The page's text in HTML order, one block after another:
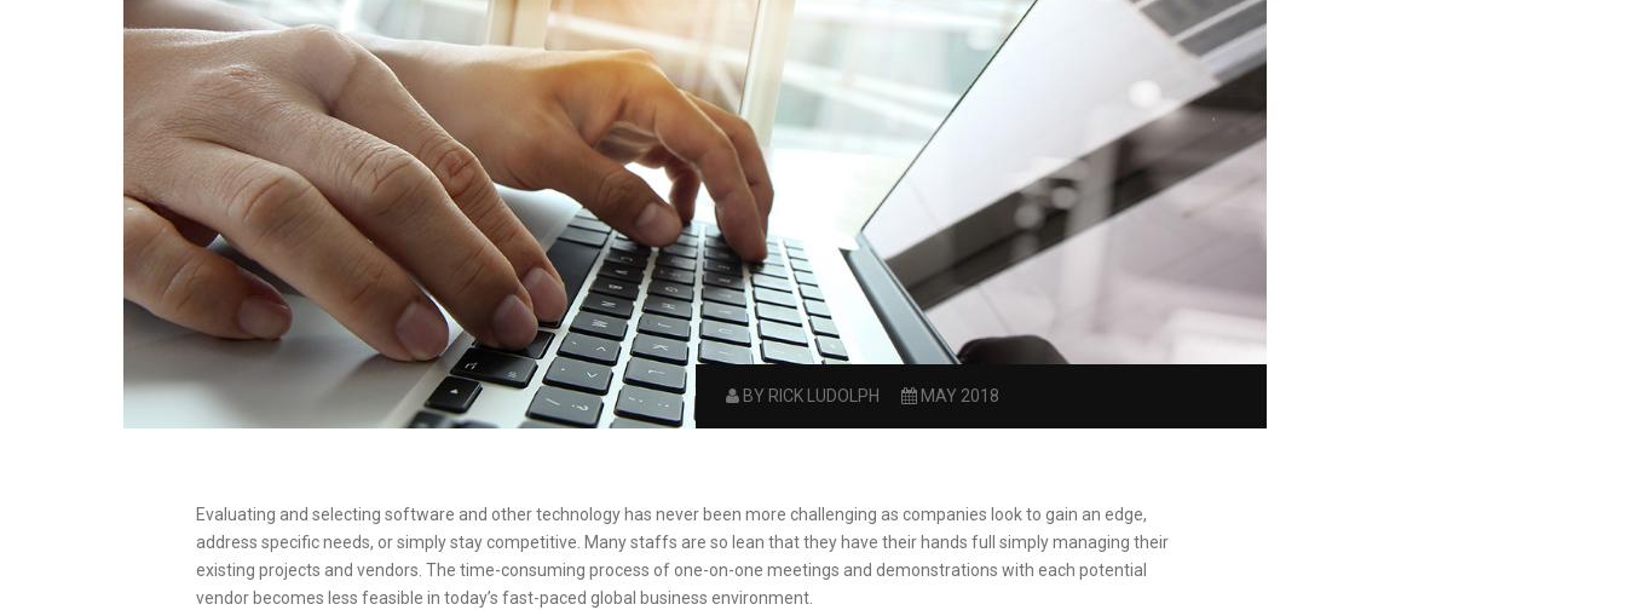
BY RICK LUDOLPH MAY 2018
Evaluating and selecting software and other technology has never been more challenging as companies look to gain an edge,
address specific needs, or simply stay competitive. Many staffs are so lean that they have their hands full simply managing their
existing projects and vendors. The time-consuming process of one-on-one meetings and demonstrations with each potential
vendor becomes less feasible in today’s fast-paced global business environment.